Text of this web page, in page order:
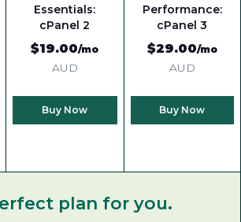
plan for you.
Essentials:
cPanel 2
$19.00/mo
AUD
Buy Now
Performance:
cPanel 3
$29.00/mo
AUD
Buy Now